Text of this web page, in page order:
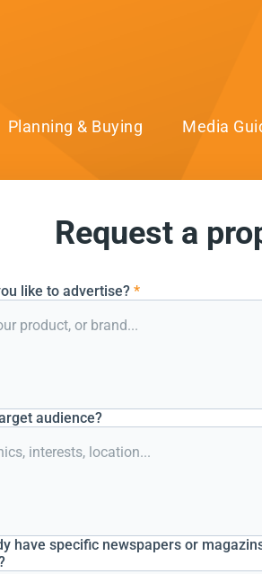
Planning & Buying Media
to
Request a
like to advertise? *
audience?
have specific newspapers or